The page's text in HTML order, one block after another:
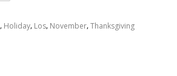
, Holiday, Los, November,Thanksgiving